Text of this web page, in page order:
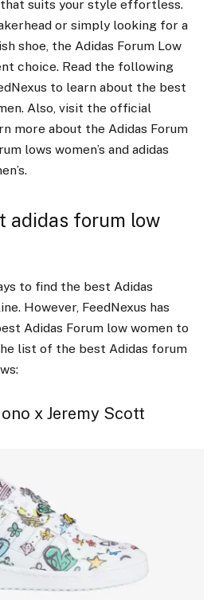
suits your style effortless.
or simply looking for a
shoe, the Adidas Forum Low
choice. Read the following
to learn about the best
Also, visit the official
more about the Adidas Forum
lows women’s and adidas
adidas forum low
to find the best Adidas
However, FeedNexus has
Adidas Forum low women to
list of the best Adidas forum
x Jeremy Scott